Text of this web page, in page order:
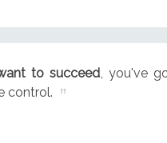
to succeed, you've
control.